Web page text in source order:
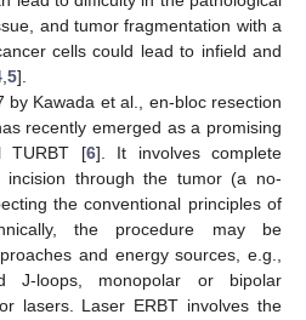
and tumor fragmentation with a
cells could lead to infield and
,5].
by Kawada et al., en-bloc resection
recently emerged as a promising
TURBT [6]. It involves complete
incision through the tumor (a no-
the conventional principles of
the procedure may be
and energy sources, e.g.,
J-loops, monopolar or bipolar
lasers. Laser ERBT involves the